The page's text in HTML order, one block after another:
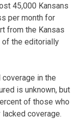
45,000 Kansans
per month for
from the Kansas
of the editorially
in the
is unknown, but
of those who
coverage.